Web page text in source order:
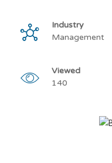
Industry
Management
Viewed
140